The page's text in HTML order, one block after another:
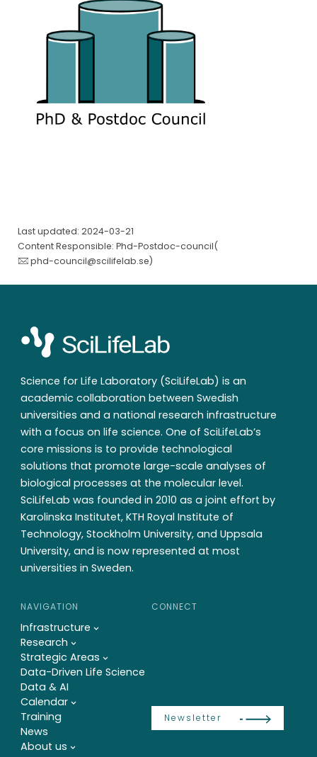
Last updated: 2024-03-21
Content Responsible: Phd-Postdoc-council(
phd-council@scilifelab.se)
Science for Life Laboratory (SciLifeLab) is an
academic collaboration between Swedish
universities and a national research infrastructure
with a focus on life science. One of SciLifeLab’s
core missions is to provide technological
solutions that promote large-scale analyses of
biological processes at the molecular level.
SciLifeLab was founded in 2010 as a joint effort by
Karolinska Institutet, KTH Royal Institute of
Technology, Stockholm University, and Uppsala
University, and is now represented at most
universities in Sweden.
NAVIGATION
Infrastructure
Research
Strategic Areas
Data-Driven Life Science
Data & AI
Calendar
Training
News
About us
CONNECT
Newsletter